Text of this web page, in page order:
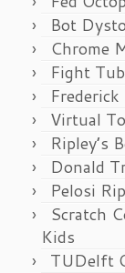
Bot
Chrome
Fight
Virtual
Ripley’s
Donald
Pelosi
Scratch
Kids
TUDelft